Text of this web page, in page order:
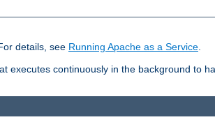
details, see Running Apache as a Service.
executes continuously in the background to